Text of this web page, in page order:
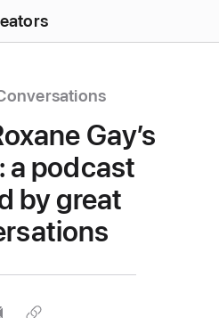
Gay’s
a podcast
by great